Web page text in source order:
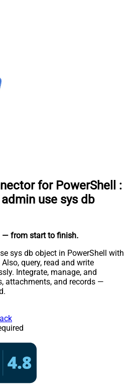
for PowerShell
:
use sys db
— from start to finish.
sys db object in PowerShell with
query, read and write
Integrate, manage, and
attachments, and records —